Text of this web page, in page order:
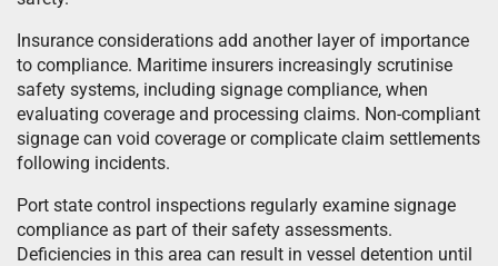
Insurance considerations add another layer of importance
to compliance. Maritime insurers increasingly scrutinise
safety systems, including signage compliance, when
evaluating coverage and processing claims. Non-compliant
signage can void coverage or complicate claim settlements
following incidents.
Port state control inspections regularly examine signage
compliance as part of their safety assessments.
Deficiencies in this area can result in vessel detention until